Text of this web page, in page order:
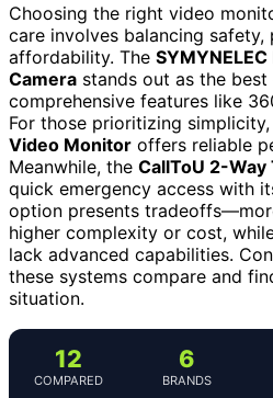
Choosing the right video
care involves balancing safety,
affordability. The
Camera stands out as the
comprehensive features like
For those prioritizing
Video Monitor offers reliable
Meanwhile, the CallToU 2-Way
quick emergency access with
option presents
higher complexity or cost,
lack advanced capabilities.
these systems compare and
situation.
12
COMPARED
6
BRANDS